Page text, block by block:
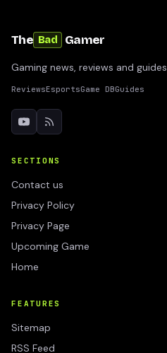
The Bad Gamer
Gaming news, reviews and guides
ReviewsEsportsGame DBGuides
SECTIONS
Contact us
Privacy Policy
Privacy Page
Upcoming Game
Home
FEATURES
Sitemap
RSS Feed